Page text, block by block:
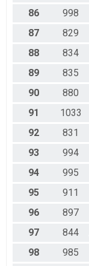
86
998
87
829
88
834
89
835
90
880
91
1033
92
831
93
994
94
995
95
911
96
897
97
844
98
985